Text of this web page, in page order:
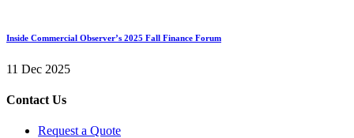
Inside Commercial Observer’s 2025 Fall Finance Forum
11 Dec 2025
Contact Us
Request a Quote